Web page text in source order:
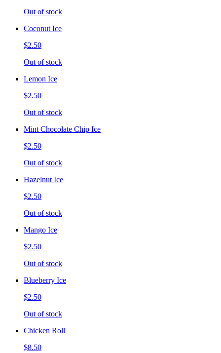
Out of stock
Coconut Ice
$2.50
Out of stock
Lemon Ice
$2.50
Out of stock
Mint Chocolate Chip Ice
$2.50
Out of stock
Hazelnut Ice
$2.50
Out of stock
Mango Ice
$2.50
Out of stock
Blueberry Ice
$2.50
Out of stock
Chicken Roll
$8.50